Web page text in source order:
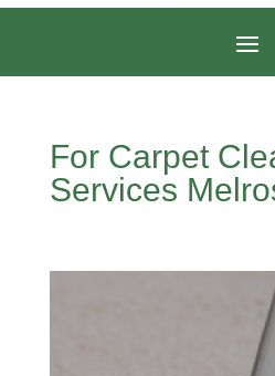
For Carpet
Services